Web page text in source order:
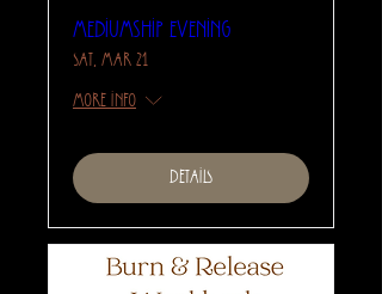
Mediumship Evening
Sat, Mar 21
More info
Details